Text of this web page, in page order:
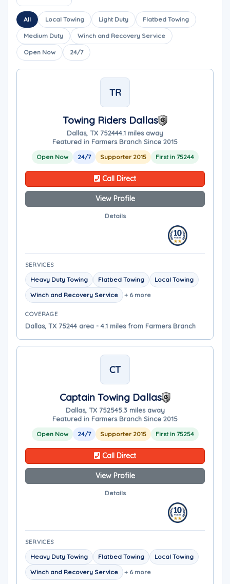
All Local Towing Light Duty Flatbed Towing
Medium Duty Winch and Recovery Service
Open Now 24/7
TR
Towing Riders Dallas
Dallas, TX 752444.1 miles away
Featured in Farmers Branch Since 2015
Open Now 24/7 Supporter 2015 First in 75244
Call Direct
View Profile
Details
SERVICES
Heavy Duty Towing Flatbed Towing
Local Towing
Winch and Recovery Service
+ 6 more
COVERAGE
Dallas, TX 75244 area - 4.1 miles from Farmers Branch
CT
Captain Towing Dallas
Dallas, TX 752545.3 miles away
Featured in Farmers Branch Since 2015
Open Now 24/7 Supporter 2015 First in 75254
Call Direct
View Profile
Details
SERVICES
Heavy Duty Towing Flatbed Towing
Local Towing
Winch and Recovery Service
+ 6 more